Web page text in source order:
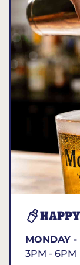
MONDAY -
3PM - 6PM